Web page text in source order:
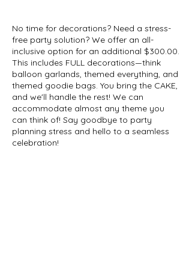
No time for decorations? Need a stress-
free party solution? We offer an all-
inclusive option for an additional $300.00.
This includes FULL decorations—think
balloon garlands, themed everything, and
themed goodie bags. You bring the CAKE,
and we'll handle the rest! We can
accommodate almost any theme you
can think of! Say goodbye to party
planning stress and hello to a seamless
celebration!